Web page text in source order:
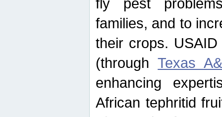
families, and to
their crops.
(throughTexas
enhancing
African tephritid